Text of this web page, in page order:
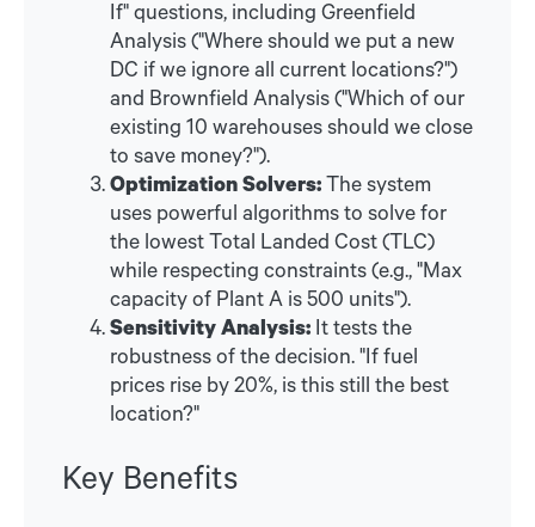
If" questions, including Greenfield
Analysis ("Where should we put a new
DC if we ignore all current locations?")
and Brownfield Analysis ("Which of our
existing 10 warehouses should we close
to save money?").
Optimization Solvers:The system
uses powerful algorithms to solve for
the lowest Total Landed Cost (TLC)
while respecting constraints (e.g., "Max
capacity of Plant A is 500 units").
Sensitivity Analysis: It tests the
robustness of the decision. "If fuel
prices rise by 20%, is this still the best
location?"
Key Benefits